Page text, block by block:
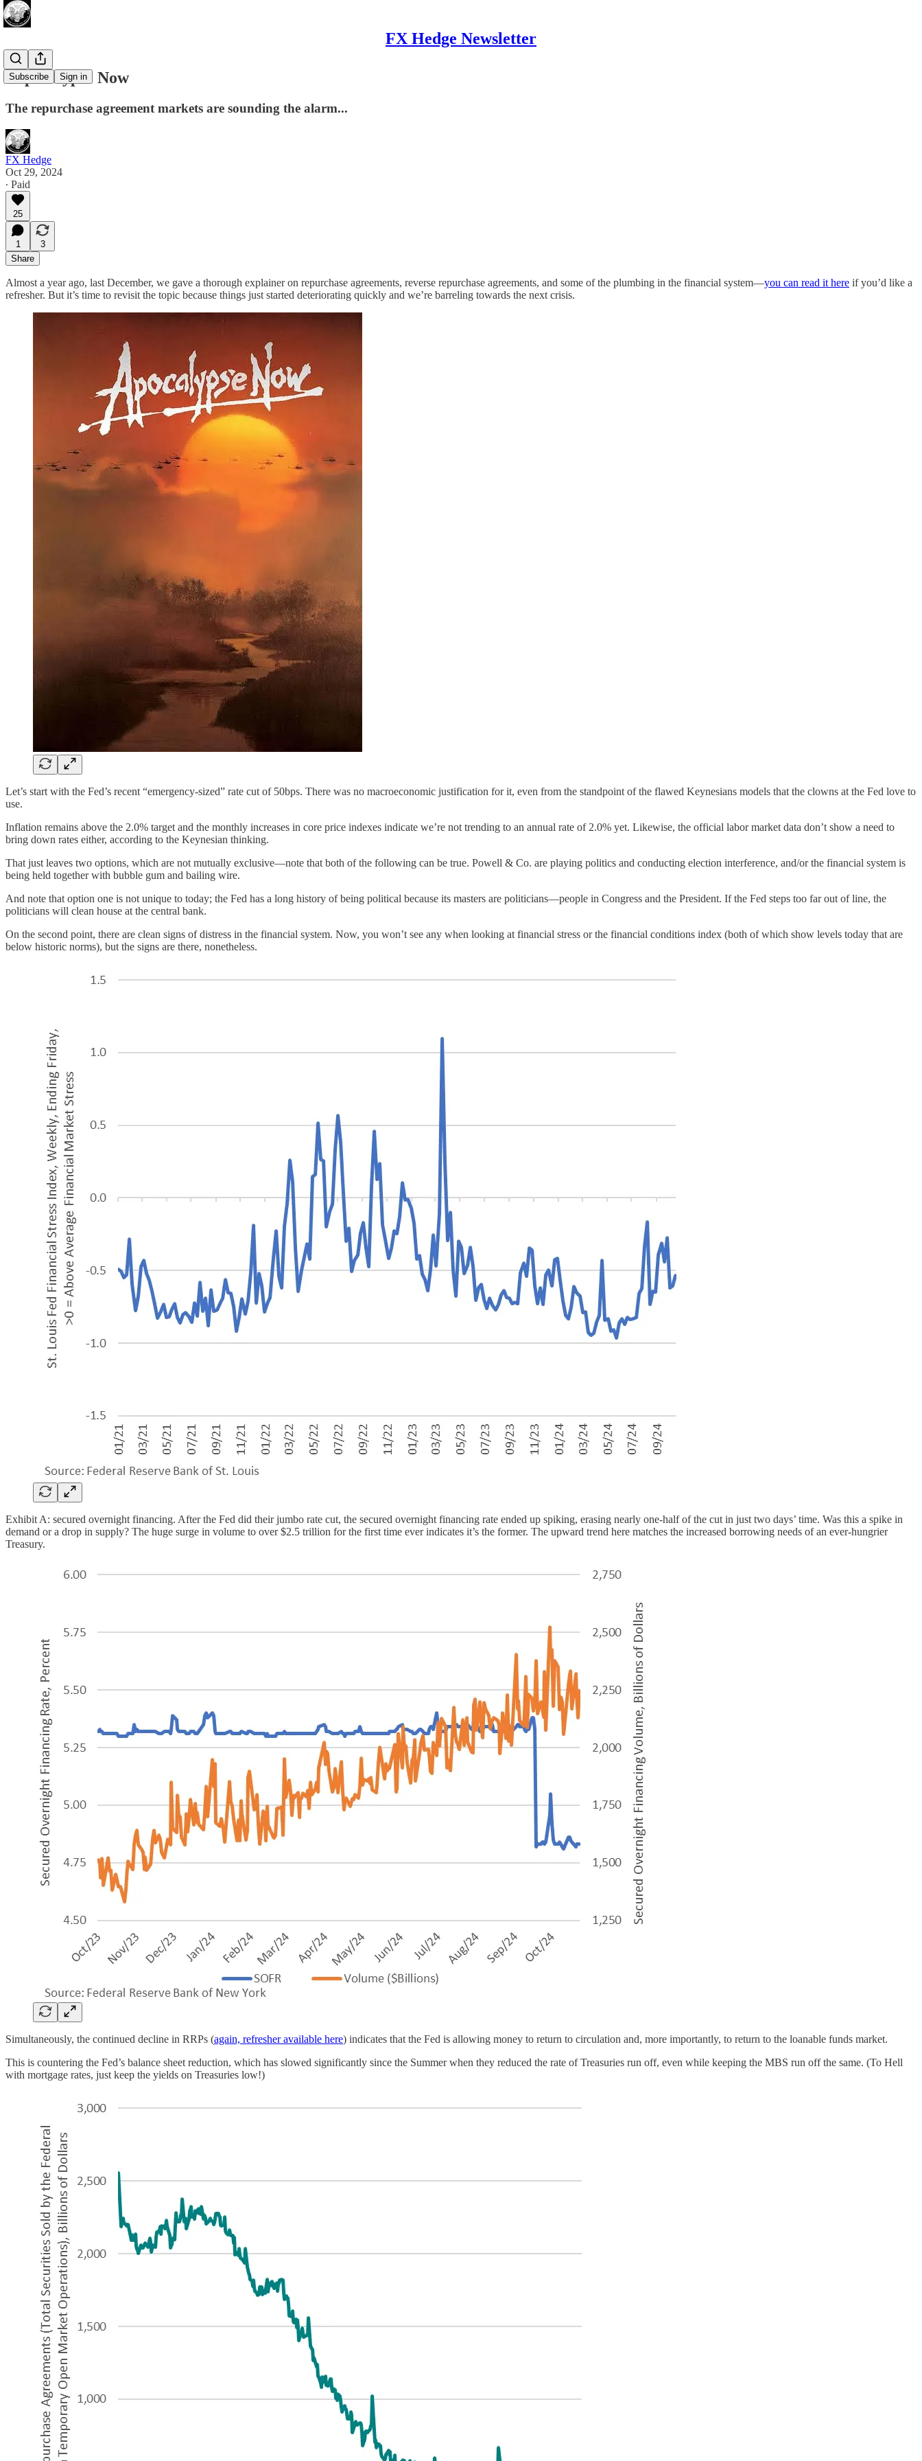
FX Hedge Newsletter
Subscribe Sign in
Repocalypse Now
The repurchase agreement markets are sounding the alarm...
FX Hedge
Oct 29, 2024
∙ Paid
25
1
3
Share
Almost a year ago, last December, we gave a thorough explainer on repurchase agreements, reverse repurchase agreements, and some of the plumbing in the financial system—you can read it here if you’d like a
refresher. But it’s time to revisit the topic because things just started deteriorating quickly and we’re barreling towards the next crisis.
Let’s start with the Fed’s recent “emergency-sized” rate cut of 50bps. There was no macroeconomic justification for it, even from the standpoint of the flawed Keynesians models that the clowns at the Fed love to
use.
Inflation remains above the 2.0% target and the monthly increases in core price indexes indicate we’re not trending to an annual rate of 2.0% yet. Likewise, the official labor market data don’t show a need to
bring down rates either, according to the Keynesian thinking.
That just leaves two options, which are not mutually exclusive—note that both of the following can be true. Powell & Co. are playing politics and conducting election interference, and/or the financial system is
being held together with bubble gum and bailing wire.
And note that option one is not unique to today; the Fed has a long history of being political because its masters are politicians—people in Congress and the President. If the Fed steps too far out of line, the
politicians will clean house at the central bank.
On the second point, there are clean signs of distress in the financial system. Now, you won’t see any when looking at financial stress or the financial conditions index (both of which show levels today that are
below historic norms), but the signs are there, nonetheless.
Exhibit A: secured overnight financing. After the Fed did their jumbo rate cut, the secured overnight financing rate ended up spiking, erasing nearly one-half of the cut in just two days’ time. Was this a spike in
demand or a drop in supply? The huge surge in volume to over $2.5 trillion for the first time ever indicates it’s the former. The upward trend here matches the increased borrowing needs of an ever-hungrier
Treasury.
Simultaneously, the continued decline in RRPs (again, refresher available here) indicates that the Fed is allowing money to return to circulation and, more importantly, to return to the loanable funds market.
This is countering the Fed’s balance sheet reduction, which has slowed significantly since the Summer when they reduced the rate of Treasuries run off, even while keeping the MBS run off the same. (To Hell
with mortgage rates, just keep the yields on Treasuries low!)